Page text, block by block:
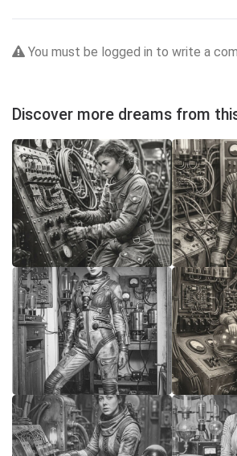
You must be logged in to write a
Discover more dreams from